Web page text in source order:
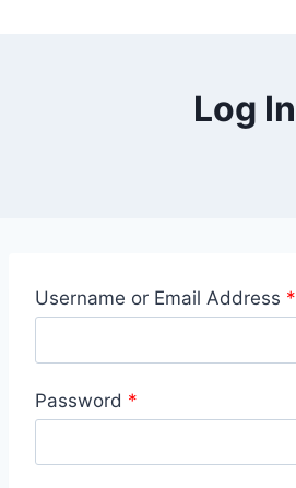
Log In
Username or Email Address *
Password *